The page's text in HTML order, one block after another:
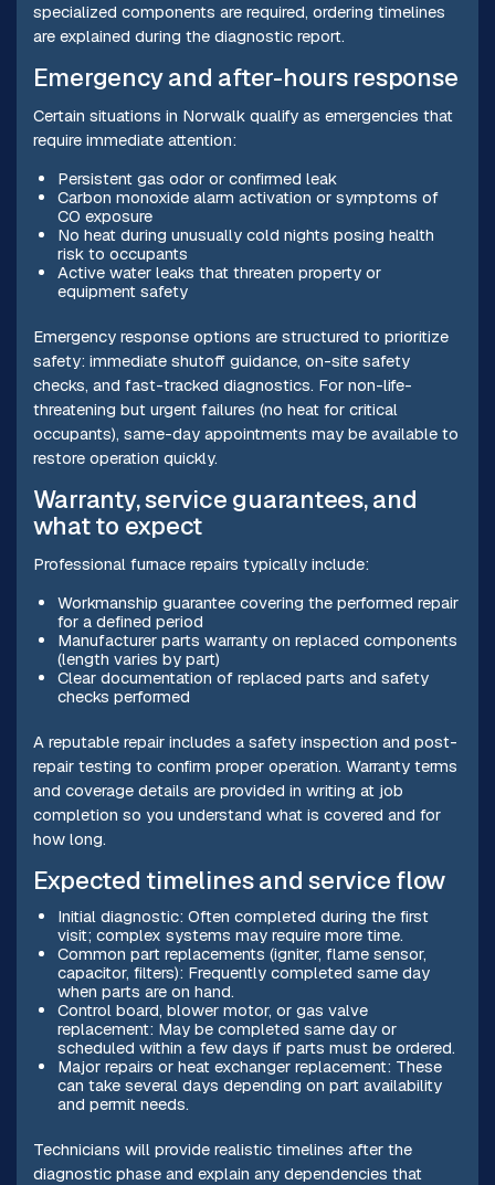
specialized components are required, ordering timelines
are explained during the diagnostic report.
Emergency and after-hours response
Certain situations in Norwalk qualify as emergencies that
require immediate attention:
Persistent gas odor or confirmed leak
Carbon monoxide alarm activation or symptoms of
CO exposure
No heat during unusually cold nights posing health
risk to occupants
Active water leaks that threaten property or
equipment safety
Emergency response options are structured to prioritize
safety: immediate shutoff guidance, on-site safety
checks, and fast-tracked diagnostics. For non-life-
threatening but urgent failures (no heat for critical
occupants), same-day appointments may be available to
restore operation quickly.
Warranty, service guarantees, and
what to expect
Professional furnace repairs typically include:
Workmanship guarantee covering the performed repair
for a defined period
Manufacturer parts warranty on replaced components
(length varies by part)
Clear documentation of replaced parts and safety
checks performed
A reputable repair includes a safety inspection and post-
repair testing to confirm proper operation. Warranty terms
and coverage details are provided in writing at job
completion so you understand what is covered and for
how long.
Expected timelines and service flow
Initial diagnostic: Often completed during the first
visit; complex systems may require more time.
Common part replacements (igniter, flame sensor,
capacitor, filters): Frequently completed same day
when parts are on hand.
Control board, blower motor, or gas valve
replacement: May be completed same day or
scheduled within a few days if parts must be ordered.
Major repairs or heat exchanger replacement: These
can take several days depending on part availability
and permit needs.
Technicians will provide realistic timelines after the
diagnostic phase and explain any dependencies that